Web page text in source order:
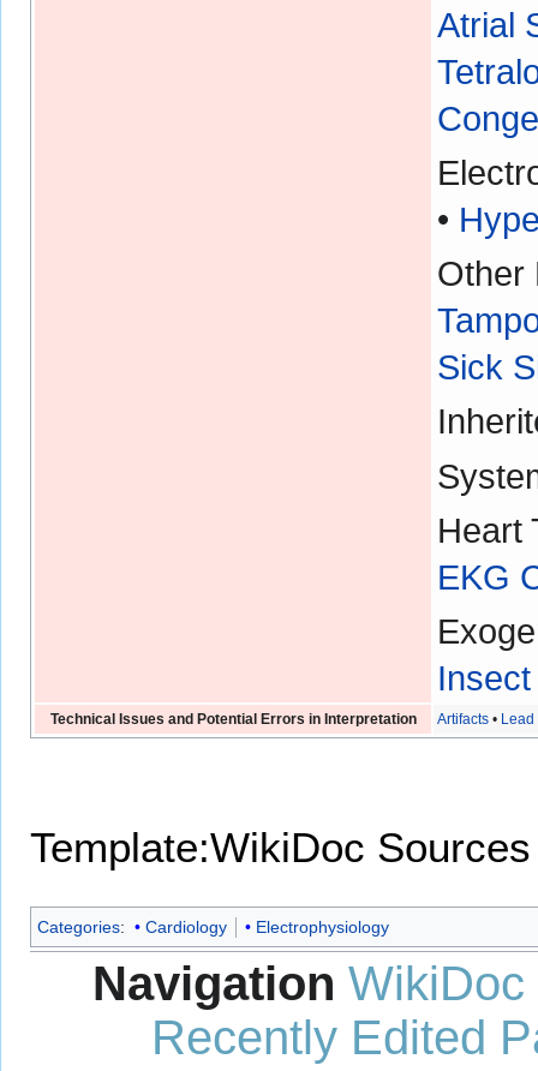
Atrial
•
Other
Sick
Heart
EKG
Technical Issues and Potential Errors in Interpretation Artifacts •
Template:WikiDoc Sources
Categories: Cardiology Electrophysiology
Navigation WikiDoc
Recently Edited